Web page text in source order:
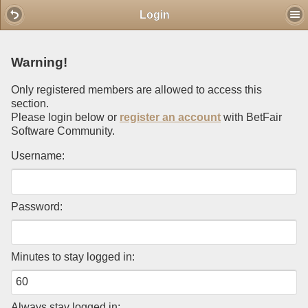
Login
Warning!
Only registered members are allowed to access this
section.
Please login below or register an account with BetFair
Software Community.
Username:
Password:
Minutes to stay logged in: